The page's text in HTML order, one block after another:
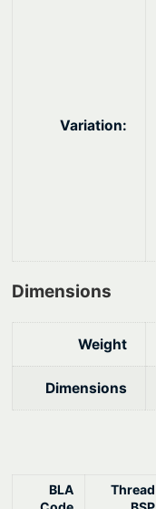
Variation:
Dimensions
Weight
Dimensions
BLA
Thread